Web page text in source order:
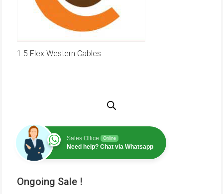
1.5 Flex Western Cables
Sales Office Online
Need help? Chat via Whatsapp
Ongoing Sale !